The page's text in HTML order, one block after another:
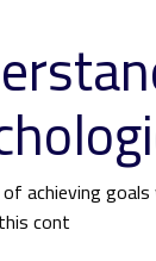
achieving
cont